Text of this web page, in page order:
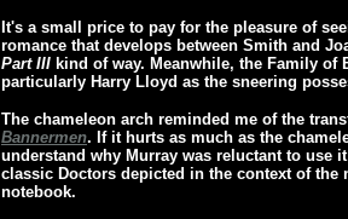
It's a small price to pay for the pleasure of
romance that develops between Smith and
Part III kind of way. Meanwhile, the Family
particularly Harry Lloyd as the sneering
The chameleon arch reminded me of the
Bannermen. If it hurts as much as the
understand why Murray was reluctant to use
classic Doctors depicted in the context of
notebook.